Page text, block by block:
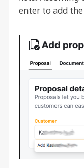
enter to add